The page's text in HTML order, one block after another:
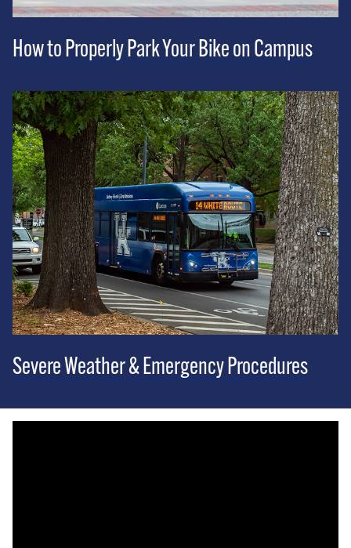
How to Properly Park Your Bike on Campus
Severe Weather & Emergency Procedures